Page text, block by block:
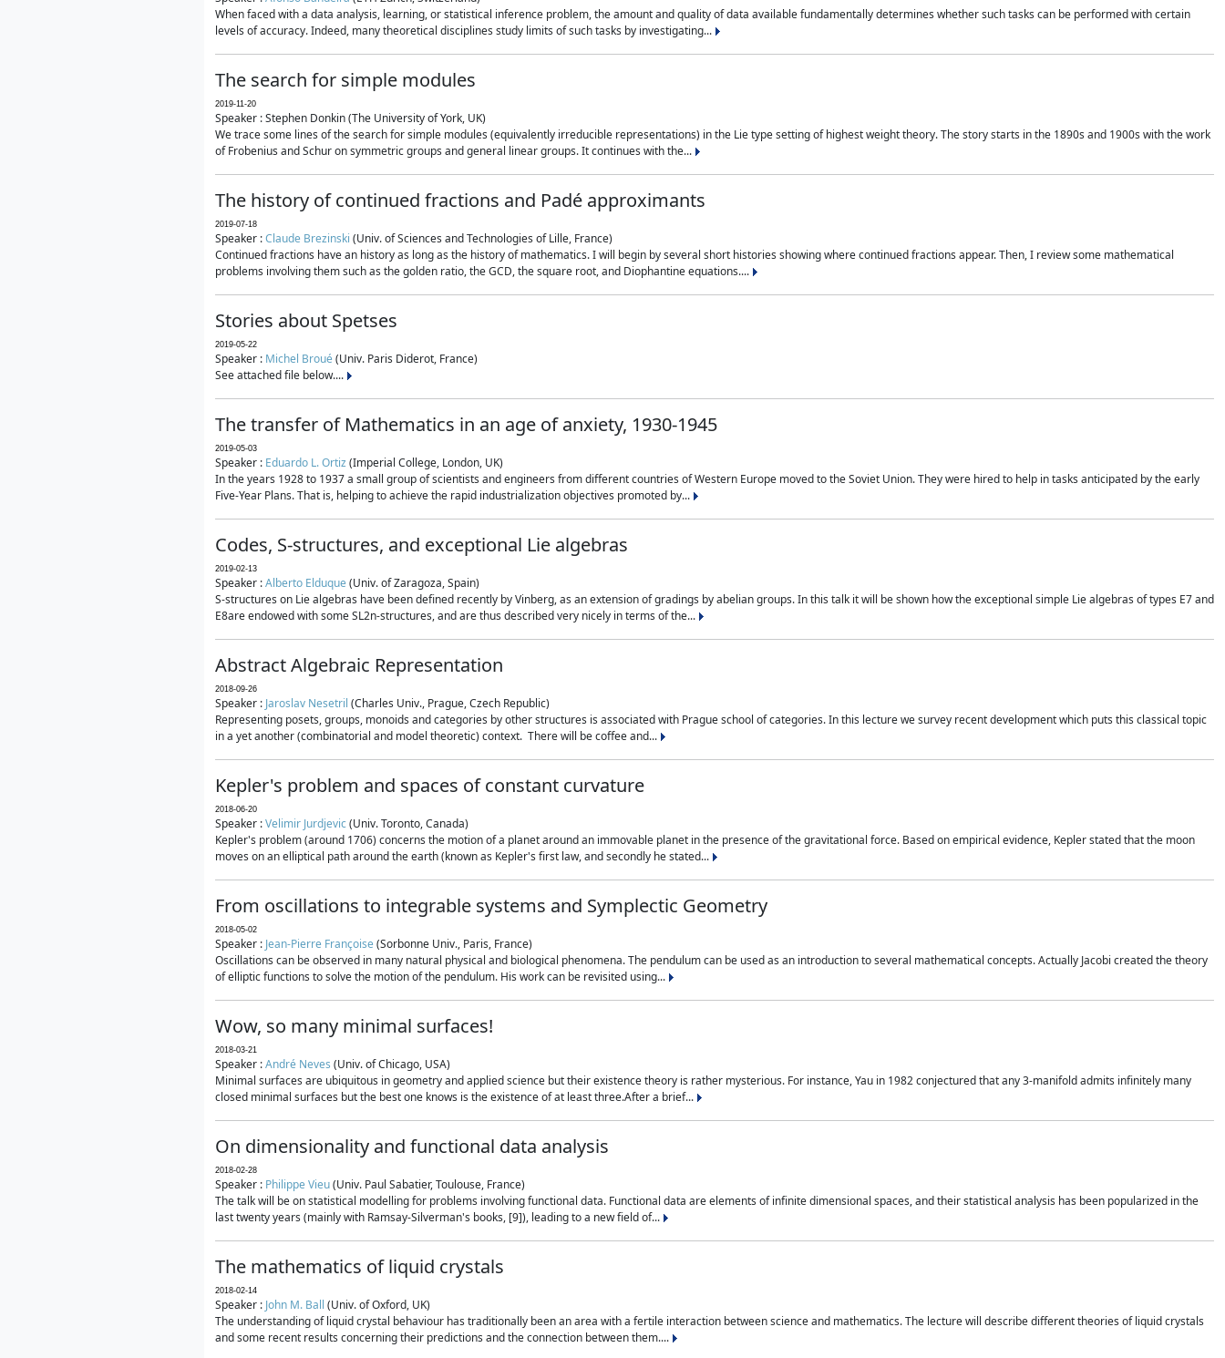
When faced with a data analysis, learning, or statistical inference problem, the amount and quality of data available fundamentally determines whether such tasks can be performed with certain
levels of accuracy. Indeed, many theoretical disciplines study limits of such tasks by investigating...
The search for simple modules
2019-11-20
Speaker : Stephen Donkin (The University of York, UK)
We trace some lines of the search for simple modules (equivalently irreducible representations) in the Lie type setting of highest weight theory. The story starts in the 1890s and 1900s with the work
of Frobenius and Schur on symmetric groups and general linear groups. It continues with the...
The history of continued fractions and Padé approximants
2019-07-18
Speaker :Claude Brezinski (Univ. of Sciences and Technologies of Lille, France)
Continued fractions have an history as long as the history of mathematics. I will begin by several short histories showing where continued fractions appear. Then, I review some mathematical
problems involving them such as the golden ratio, the GCD, the square root, and Diophantine equations....
Stories about Spetses
2019-05-22
Speaker : Michel Broué(Univ. Paris Diderot, France)
See attached file below....
The transfer of Mathematics in an age of anxiety, 1930-1945
2019-05-03
Speaker : Eduardo L. Ortiz(Imperial College, London, UK)
In the years 1928 to 1937 a small group of scientists and engineers from different countries of Western Europe moved to the Soviet Union. They were hired to help in tasks anticipated by the early
Five-Year Plans. That is, helping to achieve the rapid industrialization objectives promoted by...
Codes, S-structures, and exceptional Lie algebras
2019-02-13
Speaker :Alberto Elduque(Univ. of Zaragoza, Spain)
S-structures on Lie algebras have been defined recently by Vinberg, as an extension of gradings by abelian groups. In this talk it will be shown how the exceptional simple Lie algebras of types E7 and
E8are endowed with some SL2n-structures, and are thus described very nicely in terms of the...
Abstract Algebraic Representation
2018-09-26
Speaker : Jaroslav Nesetril (Charles Univ., Prague, Czech Republic)
Representing posets, groups, monoids and categories by other structures is associated with Prague school of categories. In this lecture we survey recent development which puts this classical topic
in a yet another (combinatorial and model theoretic) context. There will be coffee and...
Kepler's problem and spaces of constant curvature
2018-06-20
Speaker :Velimir Jurdjevic(Univ. Toronto, Canada)
Kepler's problem (around 1706) concerns the motion of a planet around an immovable planet in the presence of the gravitational force. Based on empirical evidence, Kepler stated that the moon
moves on an elliptical path around the earth (known as Kepler's first law, and secondly he stated...
From oscillations to integrable systems and Symplectic Geometry
2018-05-02
Speaker : Jean-Pierre Françoise(Sorbonne Univ., Paris, France)
Oscillations can be observed in many natural physical and biological phenomena. The pendulum can be used as an introduction to several mathematical concepts. Actually Jacobi created the theory
of elliptic functions to solve the motion of the pendulum. His work can be revisited using...
Wow, so many minimal surfaces!
2018-03-21
Speaker :André Neves (Univ. of Chicago, USA)
Minimal surfaces are ubiquitous in geometry and applied science but their existence theory is rather mysterious. For instance, Yau in 1982 conjectured that any 3-manifold admits infinitely many
closed minimal surfaces but the best one knows is the existence of at least three.After a brief...
On dimensionality and functional data analysis
2018-02-28
Speaker : Philippe Vieu(Univ. Paul Sabatier, Toulouse, France)
The talk will be on statistical modelling for problems involving functional data. Functional data are elements of infinite dimensional spaces, and their statistical analysis has been popularized in the
last twenty years (mainly with Ramsay-Silverman's books, [9]), leading to a new field of...
The mathematics of liquid crystals
2018-02-14
Speaker : John M. Ball (Univ. of Oxford, UK)
The understanding of liquid crystal behaviour has traditionally been an area with a fertile interaction between science and mathematics. The lecture will describe different theories of liquid crystals
and some recent results concerning their predictions and the connection between them....